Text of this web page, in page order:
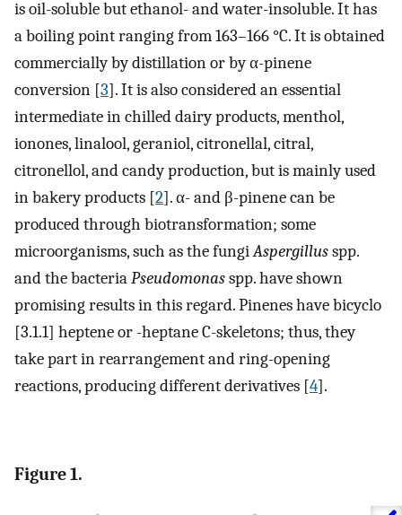
is oil-soluble but ethanol- and water-insoluble. It has
a boiling point ranging from 163–166 °C. It is obtained
commercially by distillation or by α-pinene
conversion [3]. It is also considered an essential
intermediate in chilled dairy products, menthol,
ionones, linalool, geraniol, citronellal, citral,
citronellol, and candy production, but is mainly used
in bakery products [2]. α- and β-pinene can be
produced through biotransformation; some
microorganisms, such as the fungiAspergillusspp.
and the bacteriaPseudomonasspp. have shown
promising results in this regard. Pinenes have bicyclo
[3.1.1] heptene or -heptane C-skeletons; thus, they
take part in rearrangement and ring-opening
reactions, producing different derivatives [4].
Figure 1.